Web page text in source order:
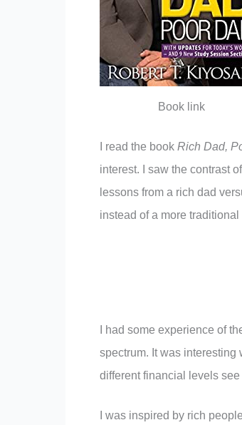
Book link
I read the book Rich Dad,
interest. I saw the contrast
lessons from a rich dad
instead of a more
I had some experience of
spectrum. It was
different financial levels
I was inspired by rich